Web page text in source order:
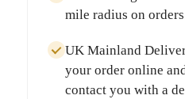
mile radius on
UK Mainland
your order online
contact you with a